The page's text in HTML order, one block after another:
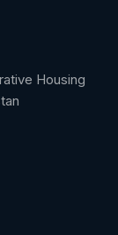
Housing